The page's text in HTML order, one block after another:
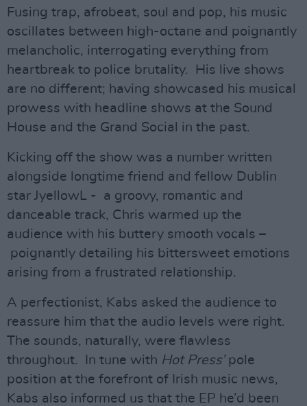
Fusing trap, afrobeat, soul and pop, his music
oscillates between high-octane and poignantly
melancholic, interrogating everything from
heartbreak to police brutality. His live shows
are no different; having showcased his musical
prowess with headline shows at the Sound
House and the Grand Social in the past.
Kicking off the show was a number written
alongside longtime friend and fellow Dublin
star JyellowL - a groovy, romantic and
danceable track, Chris warmed up the
audience with his buttery smooth vocals –
poignantly detailing his bittersweet emotions
arising from a frustrated relationship.
A perfectionist, Kabs asked the audience to
reassure him that the audio levels were right.
The sounds, naturally, were flawless
throughout. In tune with Hot Press’ pole
position at the forefront of Irish music news,
Kabs also informed us that the EP he’d been